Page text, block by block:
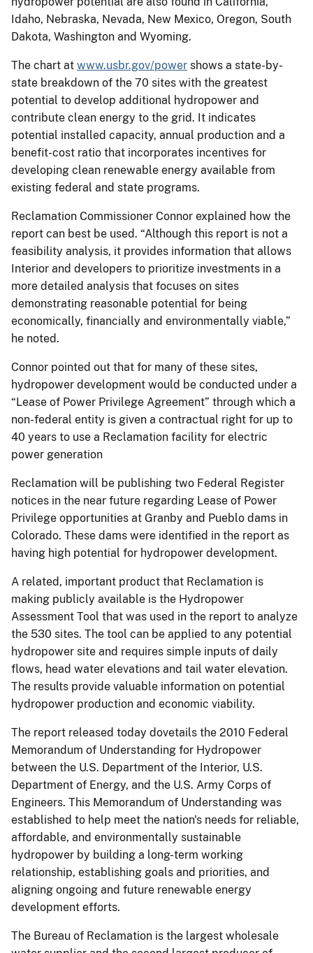
Idaho, Nebraska, Nevada, New Mexico, Oregon, South
Dakota, Washington and Wyoming.
The chart at www.usbr.gov/power shows a state-by-
state breakdown of the 70 sites with the greatest
potential to develop additional hydropower and
contribute clean energy to the grid. It indicates
potential installed capacity, annual production and a
benefit-cost ratio that incorporates incentives for
developing clean renewable energy available from
existing federal and state programs.
Reclamation Commissioner Connor explained how the
report can best be used. “Although this report is not a
feasibility analysis, it provides information that allows
Interior and developers to prioritize investments in a
more detailed analysis that focuses on sites
demonstrating reasonable potential for being
economically, financially and environmentally viable,”
he noted.
Connor pointed out that for many of these sites,
hydropower development would be conducted under a
“Lease of Power Privilege Agreement” through which a
non-federal entity is given a contractual right for up to
40 years to use a Reclamation facility for electric
power generation
Reclamation will be publishing two Federal Register
notices in the near future regarding Lease of Power
Privilege opportunities at Granby and Pueblo dams in
Colorado. These dams were identified in the report as
having high potential for hydropower development.
A related, important product that Reclamation is
making publicly available is the Hydropower
Assessment Tool that was used in the report to analyze
the 530 sites. The tool can be applied to any potential
hydropower site and requires simple inputs of daily
flows, head water elevations and tail water elevation.
The results provide valuable information on potential
hydropower production and economic viability.
The report released today dovetails the 2010 Federal
Memorandum of Understanding for Hydropower
between the U.S. Department of the Interior, U.S.
Department of Energy, and the U.S. Army Corps of
Engineers. This Memorandum of Understanding was
established to help meet the nation's needs for reliable,
affordable, and environmentally sustainable
hydropower by building a long-term working
relationship, establishing goals and priorities, and
aligning ongoing and future renewable energy
development efforts.
The Bureau of Reclamation is the largest wholesale